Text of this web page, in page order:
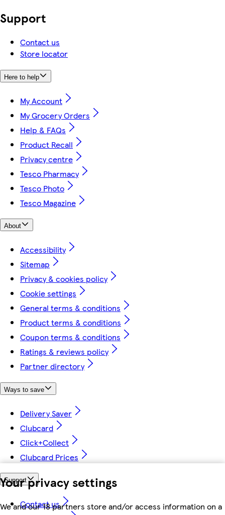
Your privacy settings
We and our 18 partners store and/or access information on a
Support
Contact us
Store locator
Here to help
My Account
My Grocery Orders
Help & FAQs
Product Recall
Privacy centre
Tesco Pharmacy
Tesco Photo
Tesco Magazine
About
Accessibility
Sitemap
Privacy & cookies policy
Cookie settings
General terms & conditions
Product terms & conditions
Coupon terms & conditions
Ratings & reviews policy
Partner directory
Ways to save
Delivery Saver
Clubcard
Click+Collect
Clubcard Prices
Support
Contact us